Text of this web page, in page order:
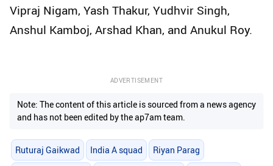
Vipraj Nigam, Yash Thakur, Yudhvir Singh,
Anshul Kamboj, Arshad Khan, and Anukul Roy.
ADVERTISEMENT
Note: The content of this article is sourced from a news agency
and has not been edited by the ap7am team.
Ruturaj Gaikwad India A squad Riyan Parag